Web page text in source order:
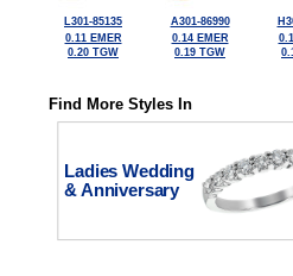
L301-85135
0.11 EMER
0.20 TGW
A301-86990
0.14 EMER
0.19 TGW
Find More Styles In
Ladies Wedding
& Anniversary